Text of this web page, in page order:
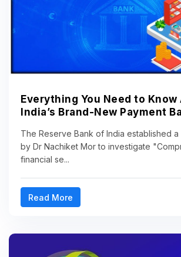
Everything You Need to Know
India’s Brand-New Payment
The Reserve Bank of India established
by Dr Nachiket Mor to investigate
financial se...
Read More